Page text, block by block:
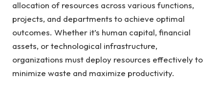
allocation of resources across various functions,
projects, and departments to achieve optimal
outcomes. Whether it’s human capital, financial
assets, or technological infrastructure,
organizations must deploy resources effectively to
minimize waste and maximize productivity.